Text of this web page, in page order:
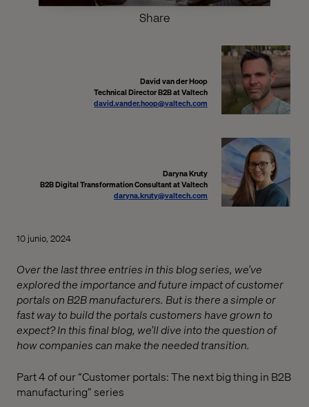
Share
David van der Hoop
Technical Director B2B at Valtech
david.vander.hoop@valtech.com
Daryna Kruty
B2B Digital Transformation Consultant at Valtech
daryna.kruty@valtech.com
10 junio, 2024
Over the last three entries in this blog series, we’ve
explored the importance and future impact of customer
portals on B2B manufacturers. But is there a simple or
fast way to build the portals customers have grown to
expect? In this final blog, we’ll dive into the question of
how companies can make the needed transition.
Part 4 of our “Customer portals: The next big thing in B2B
manufacturing” series